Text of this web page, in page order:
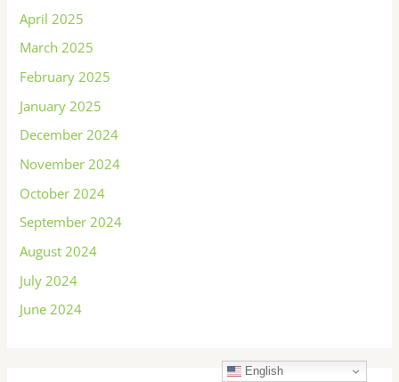
April 2025
March 2025
February 2025
January 2025
December 2024
November 2024
October 2024
September 2024
August 2024
July 2024
June 2024
English